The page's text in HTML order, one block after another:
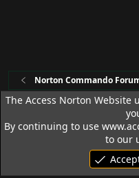
Norton Commando
Access Norton Default
Terms and rules
Privacy
© 1992 - 2026 Access Norton.
The Access Norton Website
By continuing to use
to our